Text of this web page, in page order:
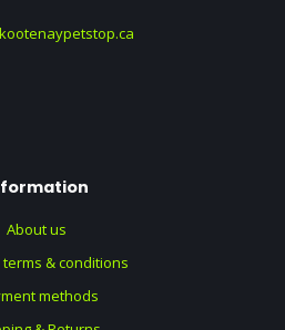
About us
& conditions
methods